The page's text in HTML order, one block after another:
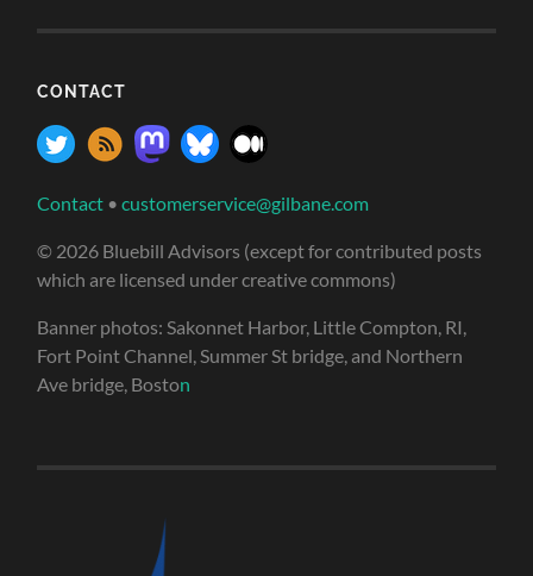
CONTACT
Contact •customerservice@gilbane.com
© 2026 Bluebill Advisors (except for contributed posts
which are licensed under creative commons)
Banner photos: Sakonnet Harbor, Little Compton, RI,
Fort Point Channel, Summer St bridge, and Northern
Ave bridge, Boston